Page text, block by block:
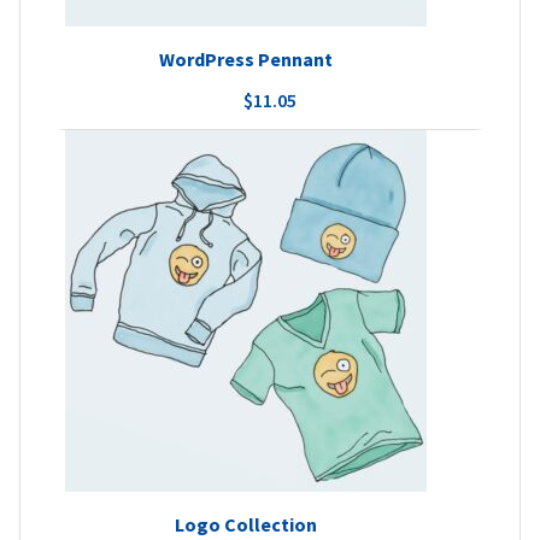
WordPress Pennant
$11.05
Logo Collection